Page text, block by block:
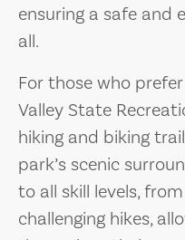
ensuring a safe and
all.
For those who
Valley State
hiking and biking
park’s scenic
to all skill levels,
challenging hikes,